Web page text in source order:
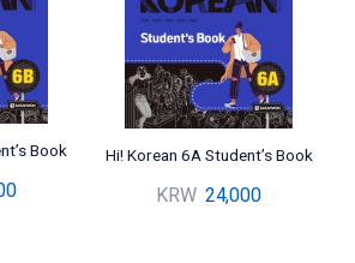
Book Hi! Korean 6A Student’s Book
KRW 24,000